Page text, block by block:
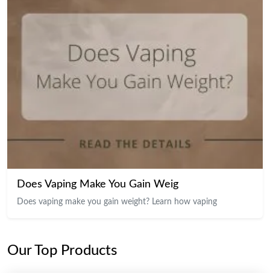
Does Vaping Make You Gain Weig
Does vaping make you gain weight? Learn how vaping
Our Top Products